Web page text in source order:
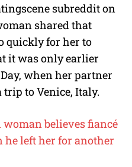
subreddit on
shared that
quickly for her to
it was only earlier
when her partner
to Venice, Italy.
woman believes fiancé
he left her for another